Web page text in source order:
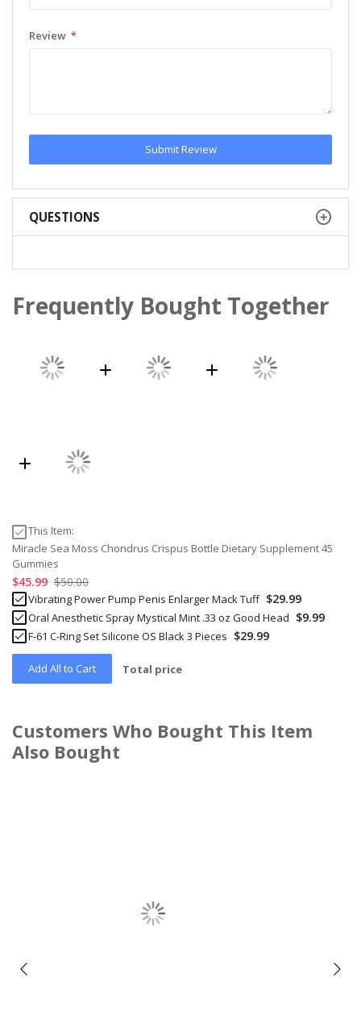
Review
Submit Review
QUESTIONS
Frequently Bought Together
This Item:
Miracle Sea Moss Chondrus Crispus Bottle Dietary Supplement 45
Gummies
$45.99 $50.00
Vibrating Power Pump Penis Enlarger Mack Tuff $29.99
Oral Anesthetic Spray Mystical Mint .33 oz Good Head $9.99
F-61 C-Ring Set Silicone OS Black 3 Pieces $29.99
Add All to Cart Total price
Customers Who Bought This Item
Also Bought